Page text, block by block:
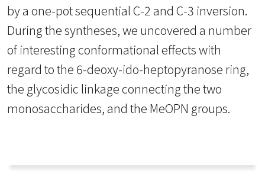
by a one-pot sequential C-2 and C-3 inversion.
During the syntheses, we uncovered a number
of interesting conformational effects with
regard to the 6-deoxy-ido-heptopyranose ring,
the glycosidic linkage connecting the two
monosaccharides, and the MeOPN groups.